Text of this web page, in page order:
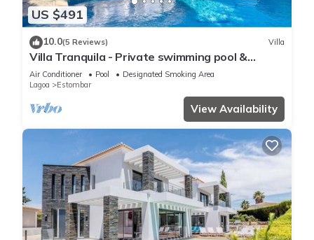
US $491
10.0(5 Reviews) Villa
Villa Tranquila - Private swimming pool &
stunning gardens, in Presa de Moura
Air Conditioner Pool
Designated Smoking Area
Lagoa
Estombar
View Availability